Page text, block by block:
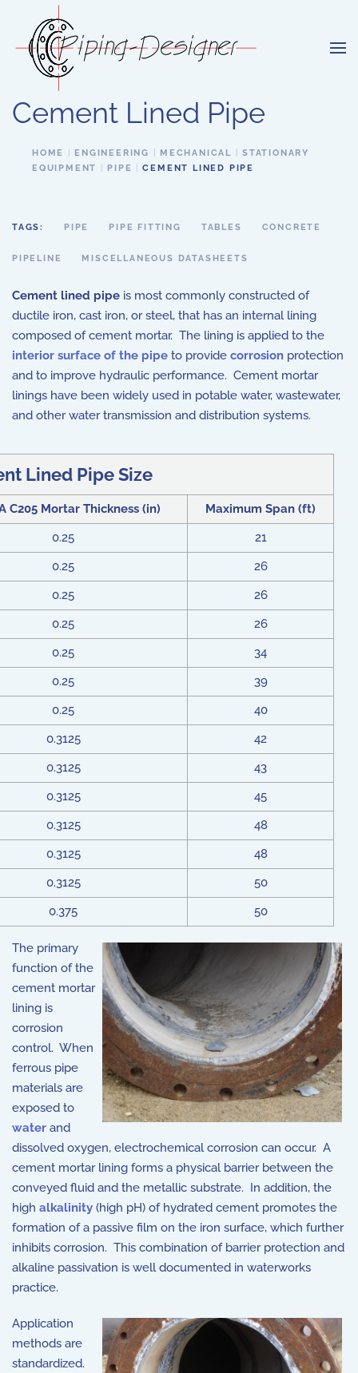
Skip to main content
Cement Lined Pipe
HOME ENGINEERING MECHANICAL
STATIONARY
EQUIPMENT
PIPE CEMENT LINED PIPE
TAGS: PIPE PIPE FITTING TABLES CONCRETE
PIPELINE MISCELLANEOUS DATASHEETS
Cement lined pipe is most commonly constructed of
ductile iron, cast iron, or steel, that has an internal lining
composed of cement mortar. The lining is applied to the
interior surface of the pipe to provide corrosion protection
and to improve hydraulic performance. Cement mortar
linings have been widely used in potable water, wastewater,
and other water transmission and distribution systems.
Lined Pipe Size
C205 Mortar Thickness (in)
Maximum Span (ft)
0.25
21
0.25
26
0.25
26
0.25
26
0.25
34
0.25
39
0.25
40
0.3125
42
0.3125
43
0.3125
45
0.3125
48
0.3125
48
0.3125
50
0.375
50
The primary
function of the
cement mortar
lining is
corrosion
control. When
ferrous pipe
materials are
exposed to
water and
dissolved oxygen, electrochemical corrosion can occur. A
cement mortar lining forms a physical barrier between the
conveyed fluid and the metallic substrate. In addition, the
high alkalinity (high pH) of hydrated cement promotes the
formation of a passive film on the iron surface, which further
inhibits corrosion. This combination of barrier protection and
alkaline passivation is well documented in waterworks
practice.
Application
methods are
standardized.